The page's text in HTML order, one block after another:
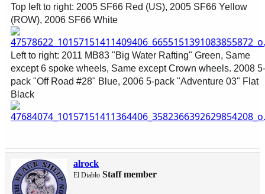
Top left to right: 2005 SF66 Red (US), 2005 SF66 Yellow
(ROW), 2006 SF66 White
Left to right: 2011 MB83 "Big Water Rafting" Green, Same
except 6 spoke wheels, Same except Crown wheels. 2008 5-
pack "Off Road #28" Blue, 2006 5-pack "Adventure 03" Flat
Black
alrock
El Diablo Staff member